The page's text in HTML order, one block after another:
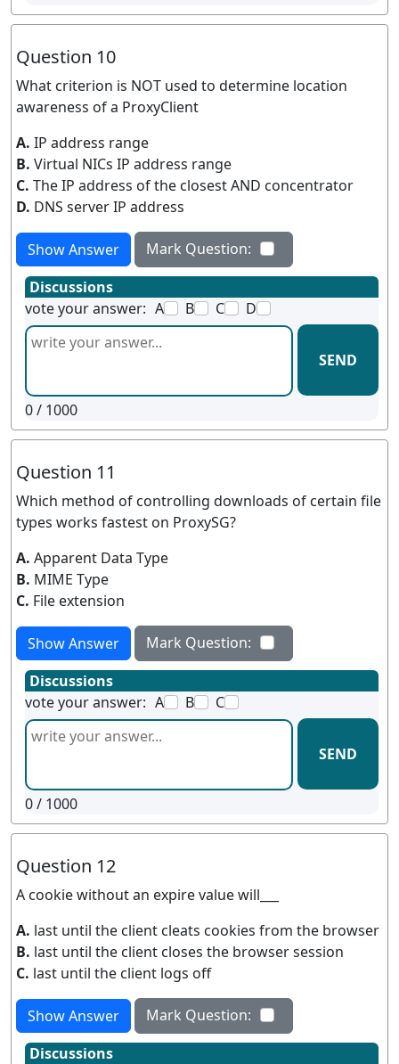
Question 10
What criterion is NOT used to determine location
awareness of a ProxyClient
A. IP address range
B. Virtual NICs IP address range
C. The IP address of the closest AND concentrator
D. DNS server IP address
Show Answer
Mark Question:
Discussions
vote your answer: A B C D
SEND
0/ 1000
Question 11
Which method of controlling downloads of certain file
types works fastest on ProxySG?
A. Apparent Data Type
B. MIME Type
C. File extension
Show Answer
Mark Question:
Discussions
vote your answer: A B C
SEND
0/ 1000
Question 12
A cookie without an expire value will___
A. last until the client cleats cookies from the browser
B. last until the client closes the browser session
C. last until the client logs off
Show Answer
Mark Question:
Discussions